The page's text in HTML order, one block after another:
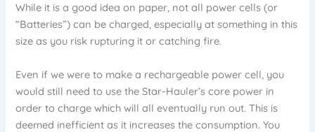
While it is a good idea on paper, not all power cells (or
“Batteries”) can be charged, especially at something in this
size as you risk rupturing it or catching fire.
Even if we were to make a rechargeable power cell, you
would still need to use the Star-Hauler’s core power in
order to charge which will all eventually run out. This is
deemed inefficient as it increases the consumption. You